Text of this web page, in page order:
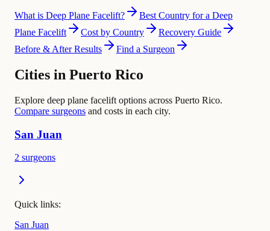
What is Deep Plane Facelift?
Best Country for a Deep
Plane Facelift
Cost by Country
Recovery Guide
Before & After Results
Find a Surgeon
Cities in Puerto Rico
Explore deep plane facelift options across Puerto Rico.
Compare surgeons and costs in each city.
San Juan
2 surgeons
Quick links:
San Juan